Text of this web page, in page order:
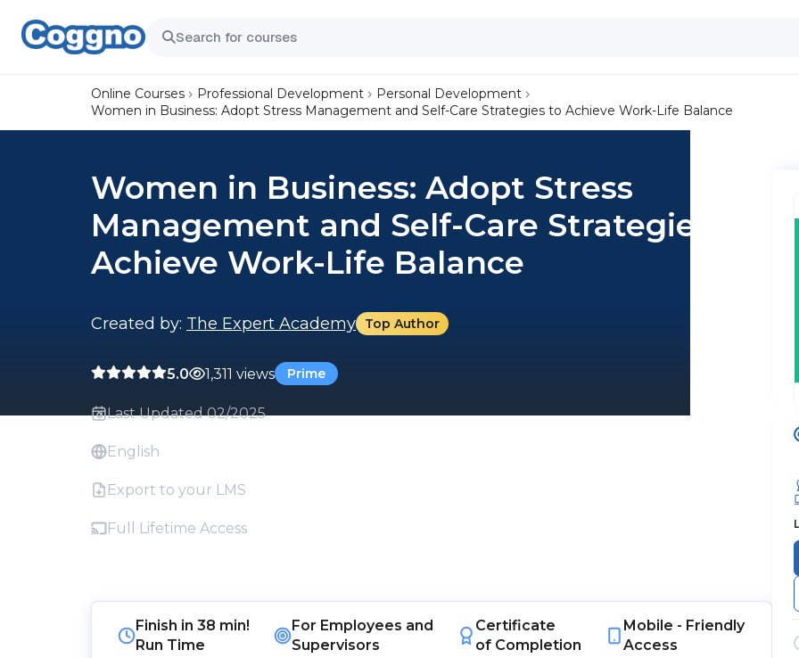
Online Courses Professional Development
Personal Development
Women in Business: Adopt Stress Management and Self-Care Strategies to Achieve Work-Life Balance
Women in Business: Adopt Stress
Management and Self-Care Strategies to
Achieve Work-Life Balance
Created by: The Expert Academy Top Author
5.0 1,311 views Prime
Last Updated 02/2025
English
Export to your LMS
Full Lifetime Access
Finish in38 min!
Run Time
For Employees and
Supervisors
Certificate
of Completion
Mobile - Friendly
Access